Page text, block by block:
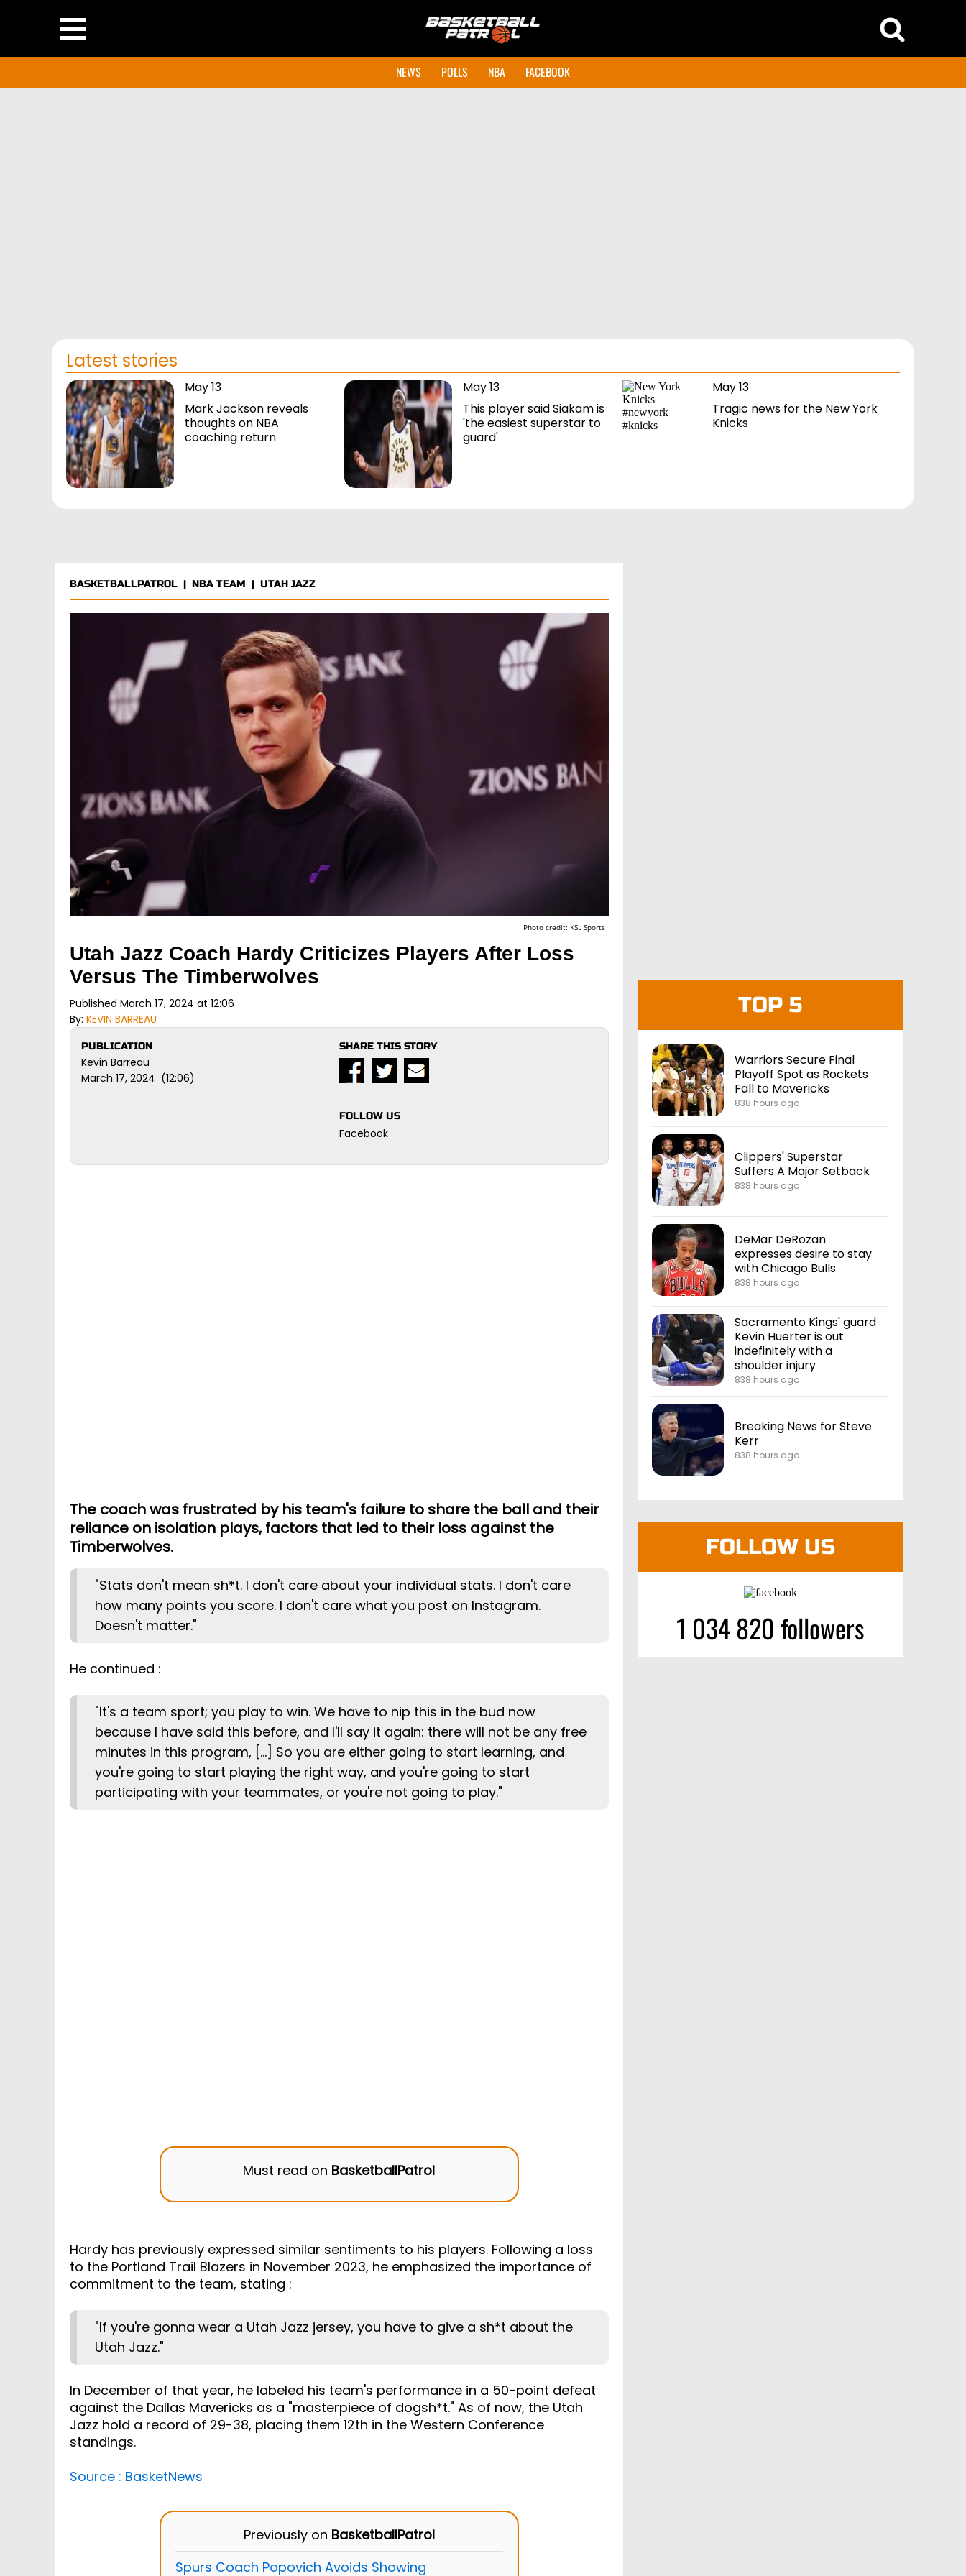
NEWS POLLS NBA FACEBOOK
Latest stories
May 13
Mark Jackson reveals
thoughts on NBA
coaching return
May 13
This player said Siakam is
'the easiest superstar to
guard'
May 13
Tragic news for the New York
Knicks
BASKETBALLPATROL | NBA TEAM | UTAH JAZZ
Photo credit: KSL Sports
Utah Jazz Coach Hardy Criticizes Players After Loss
Versus The Timberwolves
Published March 17, 2024 at 12:06
By: KEVIN BARREAU
PUBLICATION
Kevin Barreau
March 17, 2024 (12:06)
SHARE THIS STORY
FOLLOW US
Facebook
The coach was frustrated by his team's failure to share the ball and their
reliance on isolation plays, factors that led to their loss against the
Timberwolves.
"Stats don't mean sh*t. I don't care about your individual stats. I don't care
how many points you score. I don't care what you post on Instagram.
Doesn't matter."
He continued :
"It's a team sport; you play to win. We have to nip this in the bud now
because I have said this before, and I'll say it again: there will not be any free
minutes in this program, [...] So you are either going to start learning, and
you're going to start playing the right way, and you're going to start
participating with your teammates, or you're not going to play."
Must read on BasketballPatrol
Hardy has previously expressed similar sentiments to his players. Following a loss
to the Portland Trail Blazers in November 2023, he emphasized the importance of
commitment to the team, stating :
"If you're gonna wear a Utah Jazz jersey, you have to give a sh*t about the
Utah Jazz."
In December of that year, he labeled his team's performance in a 50-point defeat
against the Dallas Mavericks as a "masterpiece of dogsh*t." As of now, the Utah
Jazz hold a record of 29-38, placing them 12th in the Western Conference
standings.
Source : BasketNews
Previously on BasketballPatrol
Spurs Coach Popovich Avoids Showing
TOP 5
Warriors Secure Final
Playoff Spot as Rockets
Fall to Mavericks
838 hours ago
Clippers' Superstar
Suffers A Major Setback
838 hours ago
DeMar DeRozan
expresses desire to stay
with Chicago Bulls
838 hours ago
Sacramento Kings' guard
Kevin Huerter is out
indefinitely with a
shoulder injury
838 hours ago
Breaking News for Steve
Kerr
838 hours ago
FOLLOW US
1 034 820 followers